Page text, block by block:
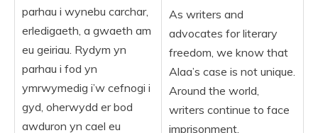
parhau i wynebu carchar,
erledigaeth, a gwaeth am
eu geiriau. Rydym yn
parhau i fod yn
ymrwymedig i’w cefnogi i
gyd, oherwydd er bod
awduron yn cael eu
As writers and
advocates for literary
freedom, we know that
Alaa’s case is not unique.
Around the world,
writers continue to face
imprisonment,